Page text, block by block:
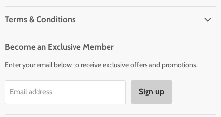
Terms & Conditions
Order Status & Tracking
Returns & Exchanges
Privacy Policy
Terms of Service
Become an Exclusive Member
Enter your email below to receive exclusive offers and promotions.
Email address Sign up